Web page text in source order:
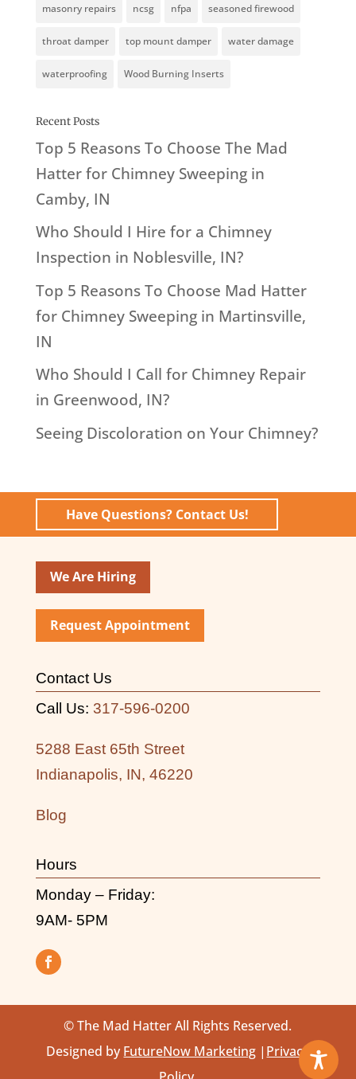
masonry repairs ncsg nfpa seasoned firewood
throat damper top mount damper water damage
waterproofing Wood Burning Inserts
Recent Posts
Top 5 Reasons To Choose The Mad
Hatter for Chimney Sweeping in
Camby, IN
Who Should I Hire for a Chimney
Inspection in Noblesville, IN?
Top 5 Reasons To Choose Mad Hatter
for Chimney Sweeping in Martinsville,
IN
Who Should I Call for Chimney Repair
in Greenwood, IN?
Seeing Discoloration on Your Chimney?
Have Questions? Contact Us!
We Are Hiring
Request Appointment
Contact Us
Call Us: 317-596-0200
5288 East 65th Street
Indianapolis, IN, 46220
Blog
Hours
Monday – Friday:
9AM- 5PM
© The Mad Hatter All Rights Reserved.
Designed byFutureNow Marketing | Privacy